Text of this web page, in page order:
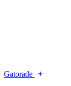
Gatorade